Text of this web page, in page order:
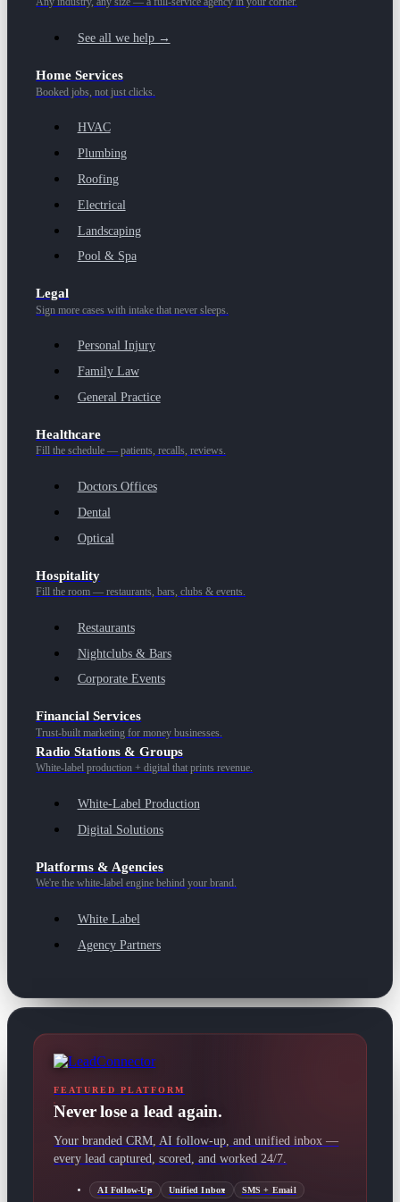
Any industry, any size — a full-service agency in your corner.
See all we help →
Home Services
Booked jobs, not just clicks.
HVAC
Plumbing
Roofing
Electrical
Landscaping
Pool & Spa
Legal
Sign more cases with intake that never sleeps.
Personal Injury
Family Law
General Practice
Healthcare
Fill the schedule — patients, recalls, reviews.
Doctors Offices
Dental
Optical
Hospitality
Fill the room — restaurants, bars, clubs & events.
Restaurants
Nightclubs & Bars
Corporate Events
Financial Services
Trust-built marketing for money businesses.
Radio Stations & Groups
White-label production + digital that prints revenue.
White-Label Production
Digital Solutions
Platforms & Agencies
We're the white-label engine behind your brand.
White Label
Agency Partners
FEATURED PLATFORM
Never lose a lead again.
Your branded CRM, AI follow-up, and unified inbox —
every lead captured, scored, and worked 24/7.
AI Follow-Up Unified Inbox SMS + Email